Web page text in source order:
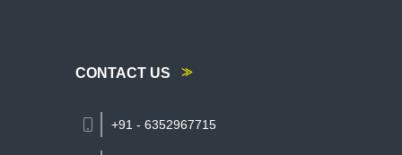
CONTACT US
+91 - 6352967715